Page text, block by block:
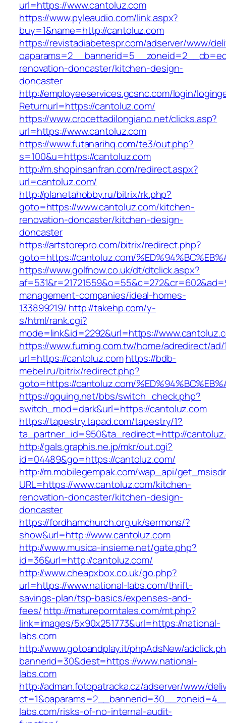
url=https://www.cantoluz.com
https://www.pyleaudio.com/link.aspx?
buy=1&name=http://cantoluz.com
https://revistadiabetespr.com/adserver/www/
renovation-doncaster/kitchen-design-
doncaster
http://employeeservices.gcsnc.com/login/
Returnurl=https://cantoluz.com/
https://www.crocettadilongiano.net/clicks.asp?
url=https://www.cantoluz.com
https://www.futanarihq.com/te3/out.php?
s=100&u=https://cantoluz.com
http://m.shopinsanfran.com/redirect.aspx?
url=cantoluz.com/
http://planetahobby.ru/bitrix/rk.php?
goto=https://www.cantoluz.com/kitchen-
renovation-doncaster/kitchen-design-
doncaster
https://artstorepro.com/bitrix/redirect.php?
goto=https://cantoluz.com/
https://www.golfnow.co.uk/dt/dtclick.aspx?
management-companies/ideal-homes-
133899219/ http://takehp.com/y-
s/html/rank.cgi?
mode=link&id=2292&url=https://
https://www.fuming.com.tw/home/adredirect/ad/
url=https://cantoluz.com https://bdb-
mebel.ru/bitrix/redirect.php?
goto=https://cantoluz.com/
https://qquing.net/bbs/switch_check.php?
switch_mod=dark&url=https://cantoluz.com
https://tapestry.tapad.com/tapestry/1?
ta_partner_id=950&ta_redirect=http://
http://gals.graphis.ne.jp/mkr/out.cgi?
id=04489&go=https://cantoluz.com/
http://m.mobilegempak.com/wap_api/
URL=https://www.cantoluz.com/kitchen-
renovation-doncaster/kitchen-design-
doncaster
https://fordhamchurch.org.uk/sermons/?
show&url=http://www.cantoluz.com
http://www.musica-insieme.net/gate.php?
id=36&url=http://cantoluz.com/
http://www.cheapxbox.co.uk/go.php?
url=https://www.national-labs.com/thrift-
savings-plan/tsp-basics/expenses-and-
fees/http://matureporntales.com/mt.php?
link=images/5x90x251773&url=https://national-
labs.com
http://www.gotoandplay.it/phpAdsNew/
bannerid=30&dest=https://www.national-
labs.com
http://adman.fotopatracka.cz/adserver/www/
labs.com/risks-of-no-internal-audit-